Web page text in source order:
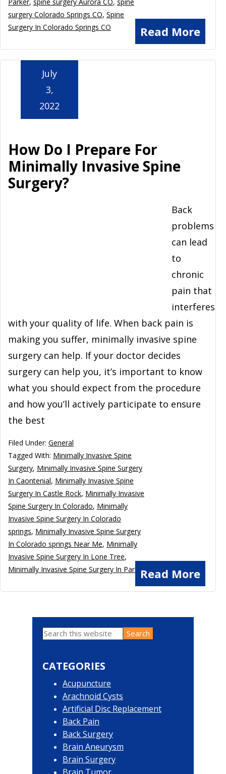
Read More
surgery Colorado Springs CO, Spine
Surgery In Colorado Springs CO
How Do I Prepare For
Minimally Invasive Spine
Surgery?
July
3,
2022
Back
problems
can lead
to
chronic
pain that
interferes
with your quality of life. When back pain is
making you suffer, minimally invasive spine
surgery can help. If your doctor decides
surgery can help you, it’s important to know
what you should expect from the procedure
and how you’ll actively participate to ensure
the best
Read More
Filed Under: General
Tagged With: Minimally Invasive Spine
Surgery, Minimally Invasive Spine Surgery
In Caontenial, Minimally Invasive Spine
Surgery In Castle Rock, Minimally Invasive
Spine Surgery In Colorado, Minimally
Invasive Spine Surgery In Colorado
springs, Minimally Invasive Spine Surgery
In Colorado springs Near Me, Minimally
Invasive Spine Surgery In Lone Tree,
Minimally Invasive Spine Surgery In Parker
Primary
Sidebar
Search
this
CATEGORIES
Acupuncture
Arachnoid Cysts
Artificial Disc Replacement
Back Pain
Back Surgery
Brain Aneurysm
Brain Surgery